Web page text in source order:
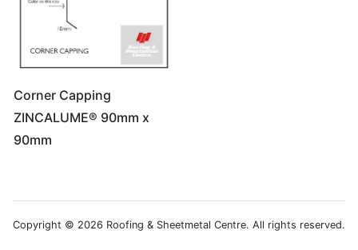
Corner Capping
ZINCALUME® 90mm x
90mm
Copyright © 2026 Roofing & Sheetmetal Centre. All rights reserved.